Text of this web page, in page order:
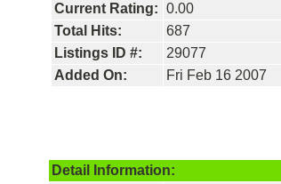
Current Rating: 0.00
Total Hits:
687
Listings ID #:
29077
Added On:
Fri Feb 16 2007
Detail Information: